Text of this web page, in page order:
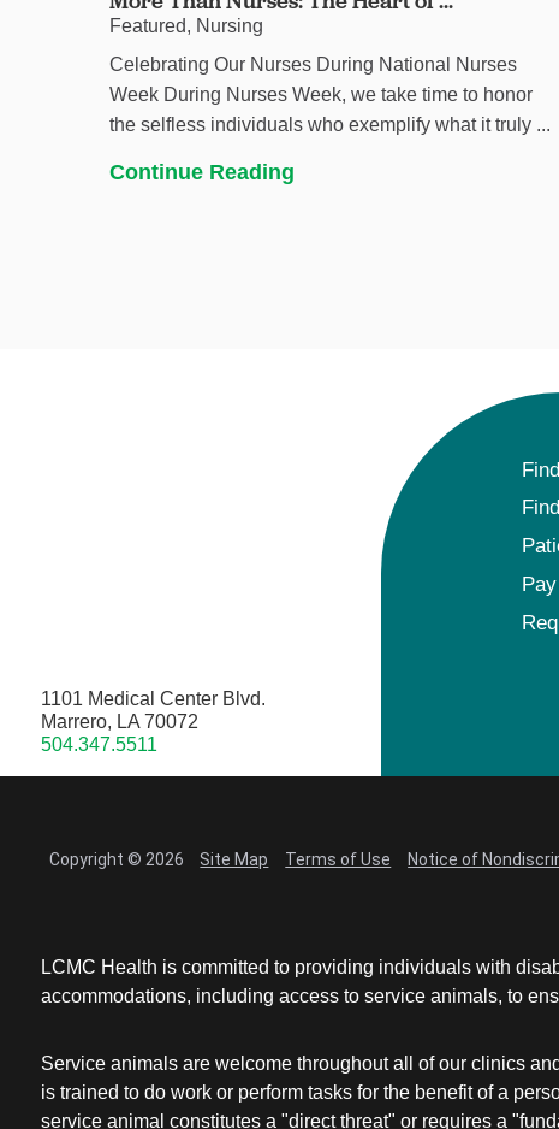
Featured, Nursing
Celebrating Our Nurses During National Nurses
Week During Nurses Week, we take time to honor
the selfless individuals who exemplify what it truly ...
Continue Reading
1101 Medical Center Blvd.
Marrero, LA 70072
504.347.5511
Copyright © 2026 Site Map Terms of Use Notice of
LCMC Health is committed to providing individuals with
accommodations, including access to service animals, to
Service animals are welcome throughout all of our clinics
is trained to do work or perform tasks for the benefit of a
service animal constitutes a "direct threat" or requires a